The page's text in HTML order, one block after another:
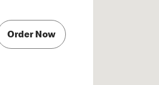
Order Now